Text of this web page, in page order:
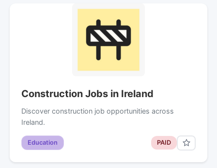
Construction Jobs in Ireland
Discover construction job opportunities across
Ireland.
Education PAID